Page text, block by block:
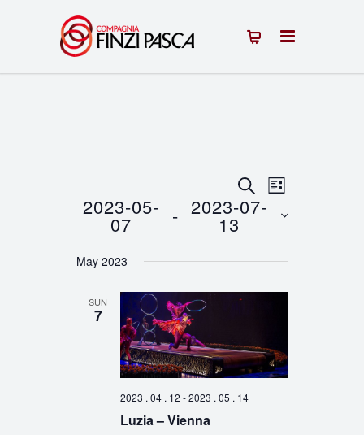
Events
Search
and
Views
SEARCHEvent
Views
LIST
2023-05-
07 - 2023-07-
13
date.
May 2023
SUN
7
2023 . 04 . 12 -2023 . 05 . 14
Luzia – Vienna